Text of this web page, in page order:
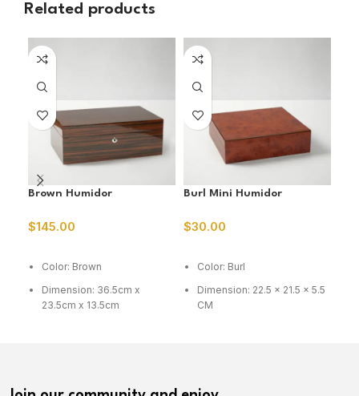
Related products
Brown Humidor
$145.00
Color: Brown
Dimension: 36.5cm x
23.5cm x 13.5cm
Burl Mini Humidor
$30.00
Color: Burl
Dimension: 22.5 x 21.5 x 5.5
CM